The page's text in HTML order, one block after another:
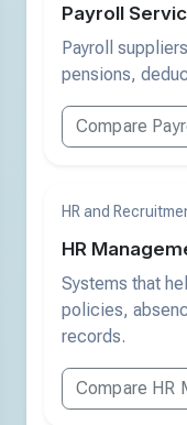
Payroll
Payroll
pensions,
Compare
HR and
HR
Systems that
policies,
records.
Compare HR